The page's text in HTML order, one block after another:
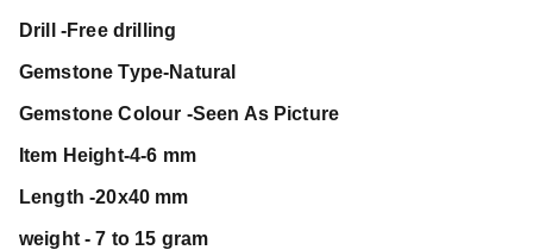
Drill -Free drilling
Gemstone Type-Natural
Gemstone Colour -Seen As Picture
Item Height-4-6 mm
Length -20x40 mm
weight - 7 to 15 gram